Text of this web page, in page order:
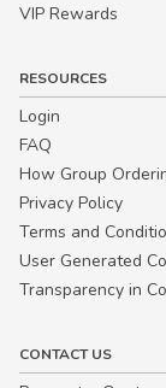
VIP Rewards
RESOURCES
Login
FAQ
How Group
Privacy Policy
Terms and
User Generated
Transparency in
CONTACT US